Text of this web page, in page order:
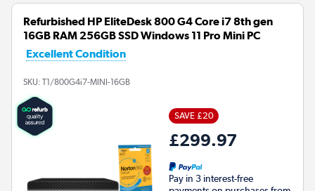
Refurbished HP EliteDesk 800 G4 Core i7 8th gen
16GB RAM 256GB SSD Windows 11 Pro Mini PC
Excellent Condition
SKU: T1/800G4i7-MINI-16GB
SAVE £20
£299.97
Pay in 3 interest-free